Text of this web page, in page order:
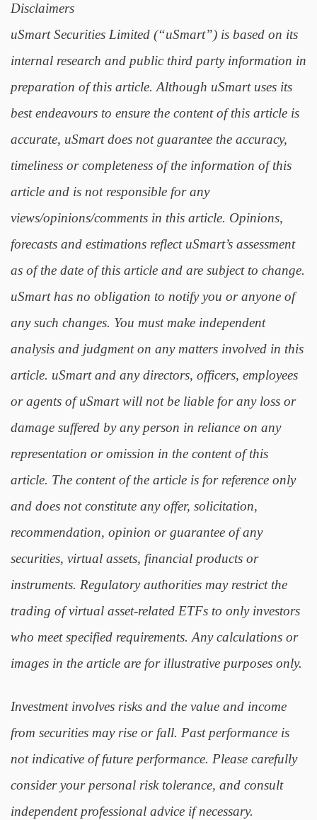
Disclaimers
uSmart Securities Limited (“uSmart”) is based on its
internal research and public third party information in
preparation of this article. Although uSmart uses its
best endeavours to ensure the content of this article is
accurate, uSmart does not guarantee the accuracy,
timeliness or completeness of the information of this
article and is not responsible for any
views/opinions/comments in this article. Opinions,
forecasts and estimations reflect uSmart’s assessment
as of the date of this article and are subject to change.
uSmart has no obligation to notify you or anyone of
any such changes. You must make independent
analysis and judgment on any matters involved in this
article. uSmart and any directors, officers, employees
or agents of uSmart will not be liable for any loss or
damage suffered by any person in reliance on any
representation or omission in the content of this
article. The content of the article is for reference only
and does not constitute any offer, solicitation,
recommendation, opinion or guarantee of any
securities, virtual assets, financial products or
instruments. Regulatory authorities may restrict the
trading of virtual asset-related ETFs to only investors
who meet specified requirements. Any calculations or
images in the article are for illustrative purposes only.
Investment involves risks and the value and income
from securities may rise or fall. Past performance is
not indicative of future performance. Please carefully
consider your personal risk tolerance, and consult
independent professional advice if necessary.